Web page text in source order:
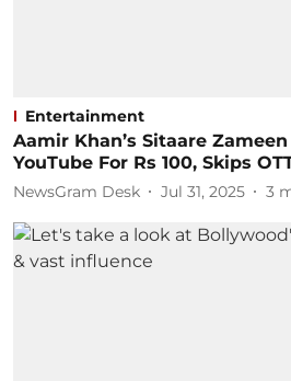
Entertainment
Aamir Khan’s Sitaare
YouTube For Rs 100, Skips
NewsGram Desk Jul 31, 2025 3